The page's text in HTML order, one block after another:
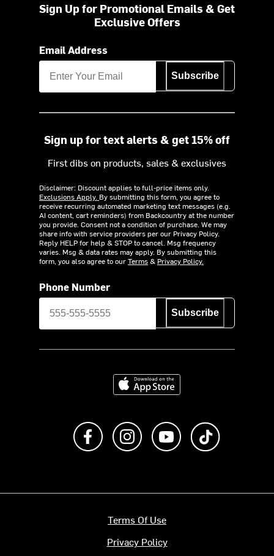
Sign Up for Promotional Emails & Get
Exclusive Offers
Email Address
Subscribe
Sign up for text alerts & get 15% off
First dibs on products, sales & exclusives
Disclaimer: Discount applies to full-price items only.
Exclusions Apply. By submitting this form, you agree to
receive recurring automated marketing text messages (e.g.
AI content, cart reminders) from Backcountry at the number
you provide. Consent not a condition of purchase. We may
share info with service providers per our Privacy Policy.
Reply HELP for help & STOP to cancel. Msg frequency
varies. Msg & data rates may apply. By submitting this
form, you also agree to ourTerms& Privacy Policy.
Phone Number
Subscribe
Download on the App Store
Like us on FacebookFollow us on Instagram
Subscribe to us on
Terms Of Use
Privacy Policy